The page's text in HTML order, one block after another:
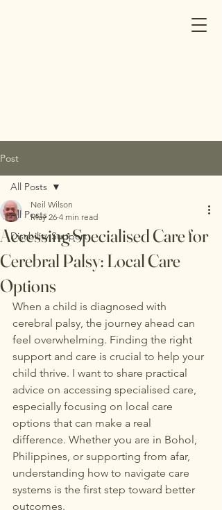
Post
All Posts
Disability Support
All Posts
Accessing Specialised Care for
Cerebral Palsy: Local Care
Options
Neil Wilson
May 26 4 min read
When a child is diagnosed with
cerebral palsy, the journey ahead can
feel overwhelming. Finding the right
support and care is crucial to help your
child thrive. I want to share practical
advice on accessing specialised care,
especially focusing on local care
options that can make a real
difference. Whether you are in Bohol,
Philippines, or supporting from afar,
understanding how to navigate care
systems is the first step toward better
outcomes.